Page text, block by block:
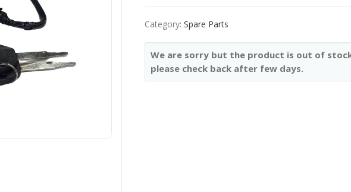
Category: Spare Parts
We are sorry but the product is out of
please check back after few days.